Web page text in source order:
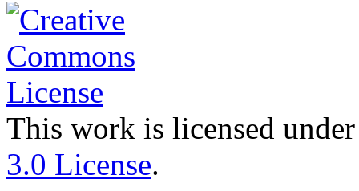
This work is licensed
3.0 License.